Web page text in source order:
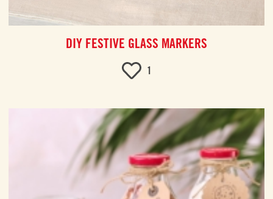
DIY FESTIVE GLASS MARKERS
1